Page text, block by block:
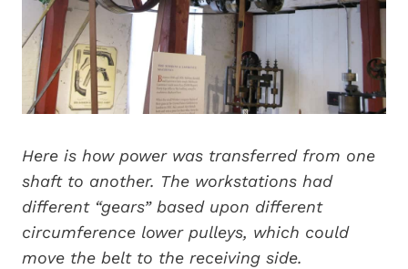
Here is how power was transferred from one
shaft to another. The workstations had
different “gears” based upon different
circumference lower pulleys, which could
move the belt to the receiving side.